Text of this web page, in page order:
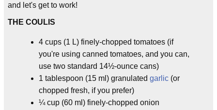
and let's get to work!
THE COULIS
4 cups (1 L) finely-chopped tomatoes (if
you're using canned tomatoes, and you can,
use two standard 14½-ounce cans)
1 tablespoon (15 ml) granulated garlic (or
chopped fresh, if you prefer)
¼ cup (60 ml) finely-chopped onion